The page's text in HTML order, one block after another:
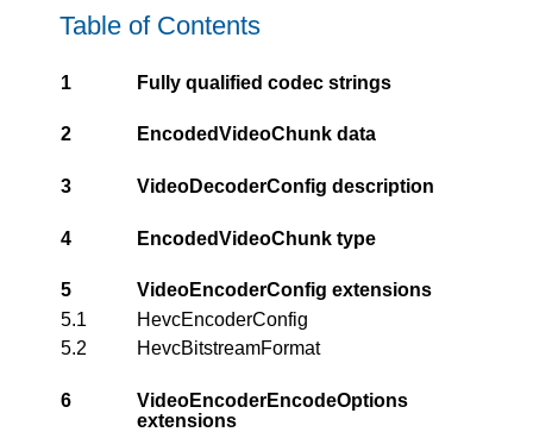
Table of Contents
1 Fully qualified codec strings
2 EncodedVideoChunk data
3 VideoDecoderConfig description
4 EncodedVideoChunk type
5
VideoEncoderConfig extensions
5.1
HevcEncoderConfig
5.2
HevcBitstreamFormat
6
VideoEncoderEncodeOptions
extensions